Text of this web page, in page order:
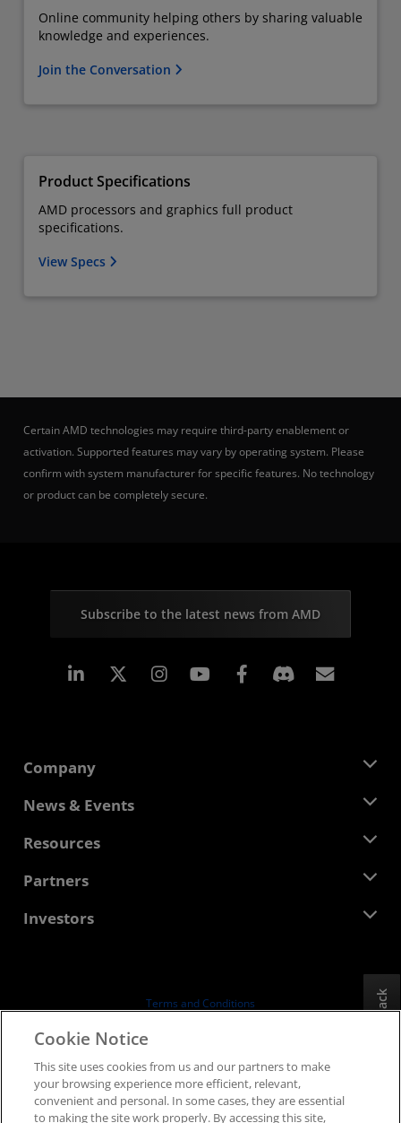
Online community helping others by sharing valuable
knowledge and experiences.
Join the Conversation
Product Specifications
AMD processors and graphics full product
specifications.
View Specs
Certain AMD technologies may require third-party enablement or
activation. Supported features may vary by operating system. Please
confirm with system manufacturer for specific features. No technology
or product can be completely secure.
Subscribe to the latest news from AMD
Linkedin Instagram Facebook
Company
About AMD
Corporate Responsibility
Contact Us
News & Events
Newsroom
Media Library
Resources
Developer Central
Case Studies
Partners
AMD Partner Hub
Investors
Board of Directors
SEC Filings
Terms and Conditions
Supply Chain Transparency
Fair & Open Competition
UK Tax Strategy
Feedback
Cookie Notice
This site uses cookies from us and our partners to make
your browsing experience more efficient, relevant,
convenient and personal. In some cases, they are essential
to making the site work properly. By accessing this site,